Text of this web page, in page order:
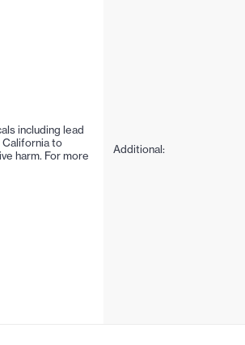
including lead
to
harm. For more
Additional: